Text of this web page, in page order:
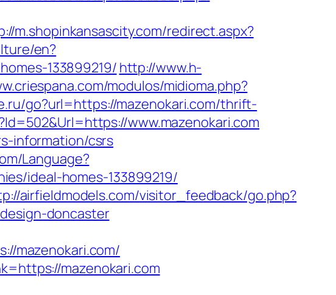
m.shopinkansascity.com/redirect.aspx?
en?
133899219/ http://www.h-
modulos/midioma.php?
go?url=https://mazenokari.com/thrift-
www.mazenokari.com
information/csrs
Language?
ideal-homes-133899219/
airfieldmodels.com/visitor_feedback/go.php?
doncaster
mazenokari.com/
mazenokari.com